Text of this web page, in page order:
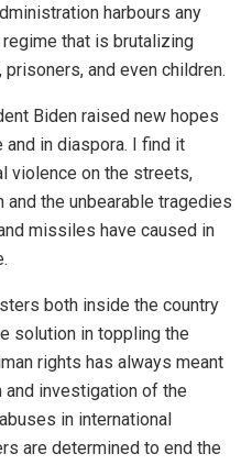
harbours any
that is brutalizing
and even children.
Biden raised new hopes
in diaspora. I find it
violence on the streets,
the unbearable tragedies
missiles have caused in
both inside the country
solution in toppling the
rights has always meant
investigation of the
in international
are determined to end the